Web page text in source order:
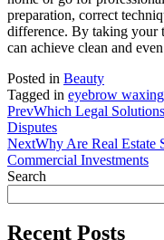
preparation, correct
difference. By taking your
can achieve clean and
Posted in Beauty
Tagged in eyebrow
PrevWhich Legal
Disputes
NextWhy Are Real Estate
Commercial Investments
Search
Recent Posts